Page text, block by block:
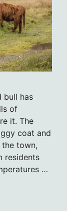
bull has
of
it. The
coat and
town,
residents
…